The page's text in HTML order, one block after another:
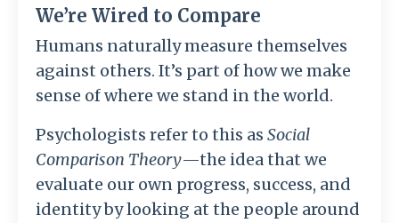
We’re Wired to Compare
Humans naturally measure themselves
against others. It’s part of how we make
sense of where we stand in the world.
Psychologists refer to this as Social
Comparison Theory—the idea that we
evaluate our own progress, success, and
identity by looking at the people around